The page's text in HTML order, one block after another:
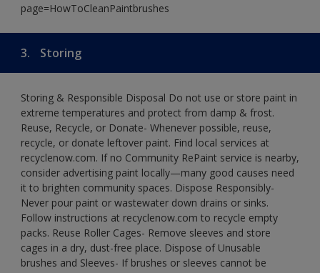
page=HowToCleanPaintbrushes
3. Storing
Storing & Responsible Disposal Do not use or store paint in
extreme temperatures and protect from damp & frost.
Reuse, Recycle, or Donate- Whenever possible, reuse,
recycle, or donate leftover paint. Find local services at
recyclenow.com. If no Community RePaint service is nearby,
consider advertising paint locally—many good causes need
it to brighten community spaces. Dispose Responsibly-
Never pour paint or wastewater down drains or sinks.
Follow instructions at recyclenow.com to recycle empty
packs. Reuse Roller Cages- Remove sleeves and store
cages in a dry, dust-free place. Dispose of Unusable
brushes and Sleeves- If brushes or sleeves cannot be